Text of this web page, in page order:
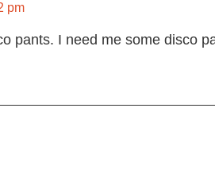
pm
pants. I need me some disco